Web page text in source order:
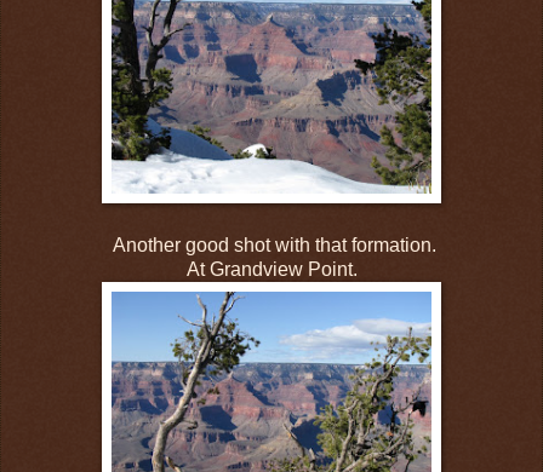
Another good shot with that formation.
At Grandview Point.